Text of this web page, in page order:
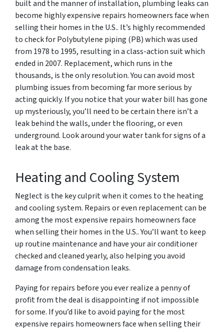
built and the manner of installation, plumbing leaks can
become highly expensive repairs homeowners face when
selling their homes in the U.S.. It’s highly recommended
to check forPolybutylene piping (PB) which wasused
from 1978 to 1995, resulting in a class-action suit which
ended in 2007. Replacement, which runs in the
thousands, is the only resolution. You can avoid most
plumbing issues from becoming far more serious by
acting quickly. If you notice that your water bill has gone
up mysteriously, you’ll need to be certain there isn’t a
leak behind the walls, under the flooring, or even
underground. Look around your water tank for signs of a
leak at the base.
Heating and Cooling System
Neglect is the key culprit when it comes to the heating
and cooling system. Repairs or even replacement can be
among the most expensive repairs homeowners face
when selling their homes in the U.S.. You’ll want to keep
up routine maintenance and have your air conditioner
checked and cleaned yearly, also helping you avoid
damage from condensation leaks.
Paying for repairs before you ever realize a penny of
profit from the deal is disappointing if not impossible
for some. If you’d like to avoid paying for the most
expensive repairs homeowners face when selling their